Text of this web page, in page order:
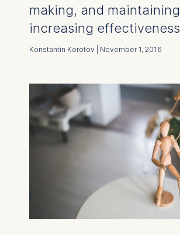
making, and
increasing
Konstantin Korotov | November 1, 2016